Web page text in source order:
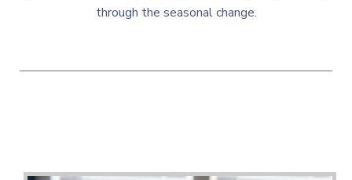
through the seasonal change.